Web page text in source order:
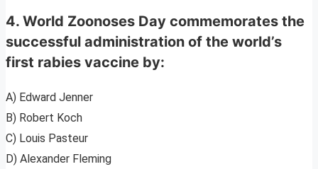
4. World Zoonoses Day commemorates the
successful administration of the world’s
first rabies vaccine by:
A) Edward Jenner
B) Robert Koch
C) Louis Pasteur
D) Alexander Fleming